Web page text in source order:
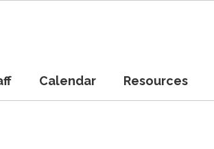
Calendar Resources